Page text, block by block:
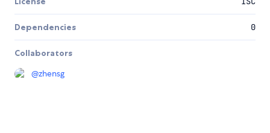
Dependencies 0
Collaborators
@zhensg